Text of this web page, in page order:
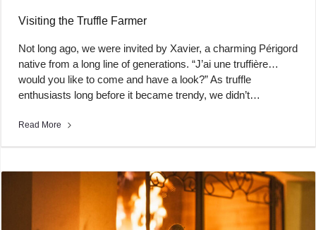
Visiting the Truffle Farmer
Not long ago, we were invited by Xavier, a charming Périgord
native from a long line of generations. “J’ai une truffière…
would you like to come and have a look?” As truffle
enthusiasts long before it became trendy, we didn’t…
Read More